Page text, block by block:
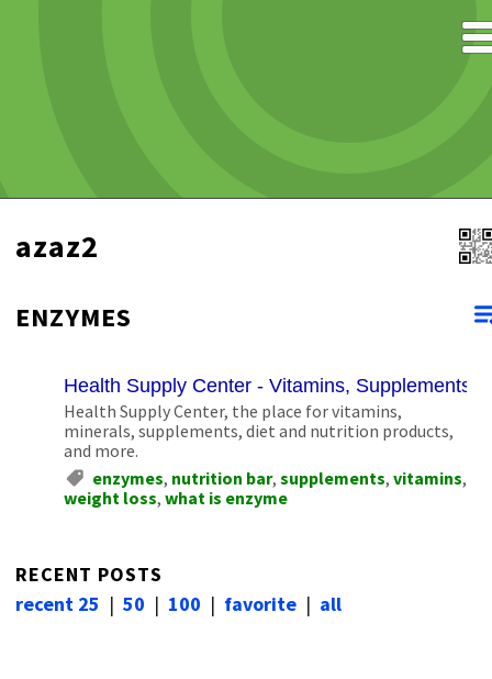
azaz2
ENZYMES
Health Supply Center - Vitamins, Supplements,
Health Supply Center, the place for vitamins,
minerals, supplements, diet and nutrition products,
and more.
enzymes, nutrition bar, supplements, vitamins,
weight loss, what is enzyme
RECENT POSTS
recent 25 | 50 | 100 | favorite | all